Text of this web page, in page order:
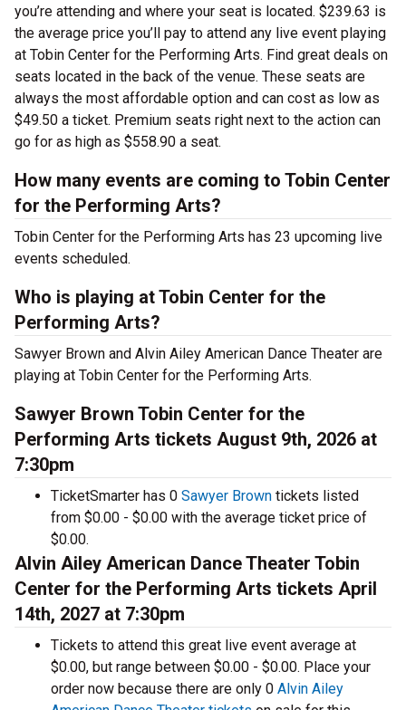
you’re attending and where your seat is located. $239.63 is
the average price you’ll pay to attend any live event playing
at Tobin Center for the Performing Arts. Find great deals on
seats located in the back of the venue. These seats are
always the most affordable option and can cost as low as
$49.50 a ticket. Premium seats right next to the action can
go for as high as $558.90 a seat.
How many events are coming to Tobin Center
for the Performing Arts?
Tobin Center for the Performing Arts has 23 upcoming live
events scheduled.
Who is playing at Tobin Center for the
Performing Arts?
Sawyer Brown and Alvin Ailey American Dance Theater are
playing at Tobin Center for the Performing Arts.
Sawyer Brown Tobin Center for the
Performing Arts tickets August 9th, 2026 at
7:30pm
TicketSmarter has 0 Sawyer Brown tickets listed
from $0.00 - $0.00 with the average ticket price of
$0.00.
Alvin Ailey American Dance Theater Tobin
Center for the Performing Arts tickets April
14th, 2027 at 7:30pm
Tickets to attend this great live event average at
$0.00, but range between $0.00 - $0.00. Place your
order now because there are only 0 Alvin Ailey